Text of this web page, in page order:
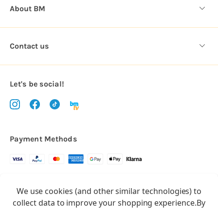
About BM
Contact us
Let's be social!
Payment Methods
Copyright © 2026.
All rights reserved
Balloon Market
We use cookies (and other similar technologies) to
collect data to improve your shopping experience.By